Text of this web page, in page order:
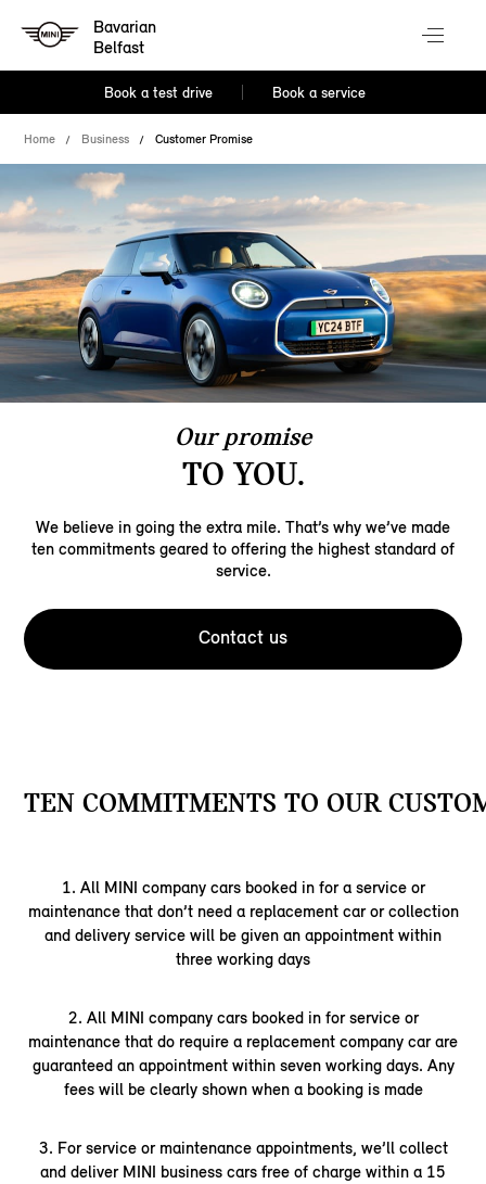
Bavarian
Belfast
Book a test drive Book a service
Home Business Customer Promise
Our promise
TO YOU.
We believe in going the extra mile. That’s why we’ve made
ten commitments geared to offering the highest standard of
service.
Contact us
TEN COMMITMENTS TO OUR
1. All MINI company cars booked in for a service or
maintenance that don’t need a replacement car or collection
and delivery service will be given an appointment within
three working days
2. All MINI company cars booked in for service or
maintenance that do require a replacement company car are
guaranteed an appointment within seven working days. Any
fees will be clearly shown when a booking is made
3. For service or maintenance appointments, we’ll collect
and deliver MINI business cars free of charge within a 15